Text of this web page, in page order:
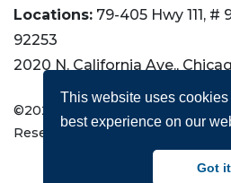
This website uses
best experience on our
Got
Locations: 79-405 Hwy 111, #
92253
2020 N. California Ave.,
©2026 Kathleen McEntee and
Reserved |
Privacy
Connect